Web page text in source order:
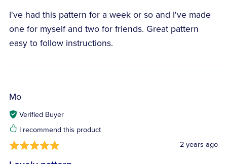
I've had this pattern for a week or so and I've made
one for myself and two for friends. Great pattern
easy to follow instructions.
Mo
Verified Buyer
I recommend this product
2 years ago